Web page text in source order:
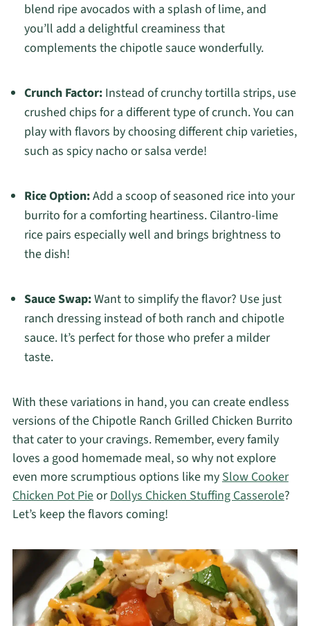
blend ripe avocados with a splash of lime, and
you’ll add a delightful creaminess that
complements the chipotle sauce wonderfully.
Crunch Factor:Instead of crunchy tortilla strips, use
crushed chips for a different type of crunch. You can
play with flavors by choosing different chip varieties,
such as spicy nacho or salsa verde!
Rice Option:Add a scoop of seasoned rice into your
burrito for a comforting heartiness. Cilantro-lime
rice pairs especially well and brings brightness to
the dish!
Sauce Swap:Want to simplify the flavor? Use just
ranch dressing instead of both ranch and chipotle
sauce. It’s perfect for those who prefer a milder
taste.
With these variations in hand, you can create endless
versions of the Chipotle Ranch Grilled Chicken Burrito
that cater to your cravings. Remember, every family
loves a good homemade meal, so why not explore
even more scrumptious options like mySlow Cooker
Chicken Pot PieorDollys Chicken Stuffing Casserole?
Let’s keep the flavors coming!